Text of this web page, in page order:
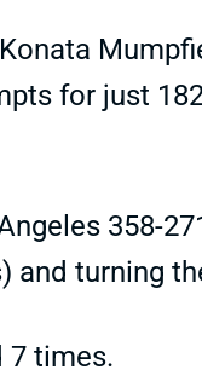
for just
358-
and turning
7 times.